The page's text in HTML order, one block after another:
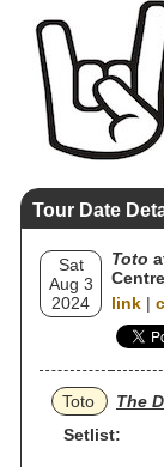
Tour Date
Sat
Aug 3
2024
Toto
link |
Toto
The
Setlist: